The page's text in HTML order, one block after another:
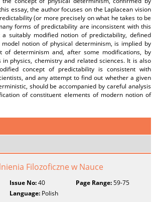
essay, the author focuses on the Laplacean vision
(or more precisely on what he takes to be
forms of predictability are inconsistent with this
suitably modified notion of predictability, defined
notion of physical determinism, is implied by
of determinism and, after some modifications, by
physics, chemistry and related sciences. It is also
concept of predictability is consistent with
and any attempt to find out whether a given
should be accompanied by careful analysis
of constituent elements of modern notion of
Filozoficzne w Nauce
Issue No:40 Page Range:59-75
Language: Polish